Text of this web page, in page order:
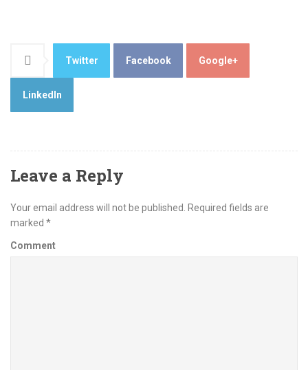
Twitter Facebook Google+
LinkedIn
Leave a Reply
Your email address will not be published.
Required fields are
marked *
Comment